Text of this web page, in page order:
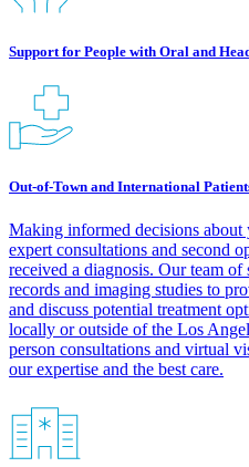
Support for People with Oral and
Out-of-Town and International
Making informed decisions
expert consultations and second
received a diagnosis. Our team
records and imaging studies to
and discuss potential treatment
locally or outside of the Los
person consultations and virtual
our expertise and the best care.​